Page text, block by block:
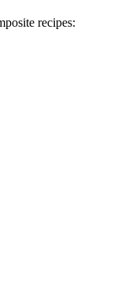
recipes: